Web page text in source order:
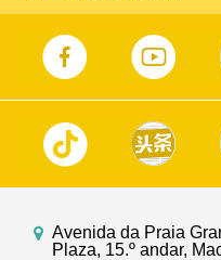
Avenida da Praia
Plaza, 15.º andar,